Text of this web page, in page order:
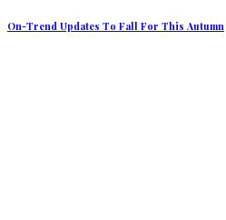
On-Trend Updates To Fall For This Autumn